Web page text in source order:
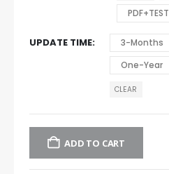
UPDATE TIME 3-Months
One-Year
CLEAR
ADD TO CART